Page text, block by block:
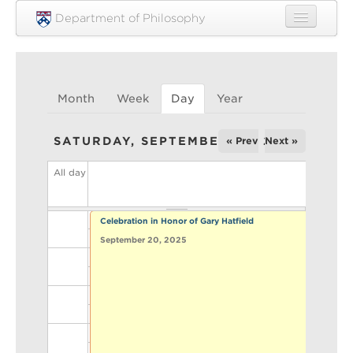
Skip to main content
Department of Philosophy
Undergraduate
Graduate
Courses
Engagement
Month Week Day (active tab)
Year
SATURDAY, SEPTEMBER 20, 2025
« Prev Next »
All day
Celebration in Honor of Gary Hatfield
September 20, 2025